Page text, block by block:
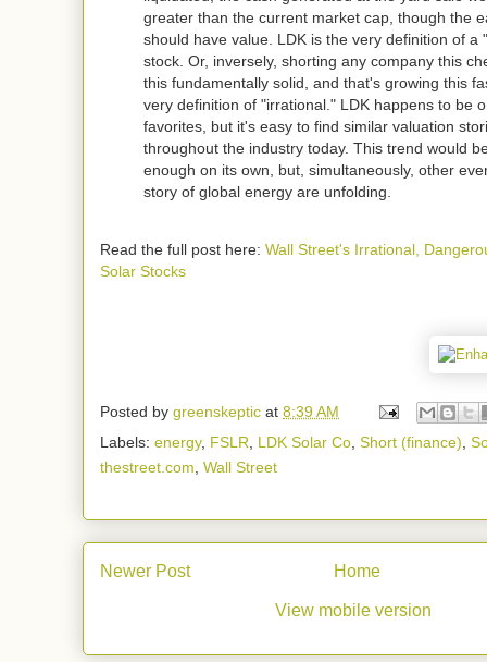
greater than the current market cap, though the
should have value. LDK is the very definition of a
stock. Or, inversely, shorting any company this
this fundamentally solid, and that's growing this
very definition of "irrational." LDK happens to be
favorites, but it's easy to find similar valuation
throughout the industry today. This trend would
enough on its own, but, simultaneously, other
story of global energy are unfolding.
Read the full post here: Wall Street's Irrational,
Solar Stocks
Posted by greenskeptic at 8:39 AM
Labels: energy, FSLR LDK Solar Co Short (finance)
thestreet.com Wall Street
Newer Post Home
View mobile version